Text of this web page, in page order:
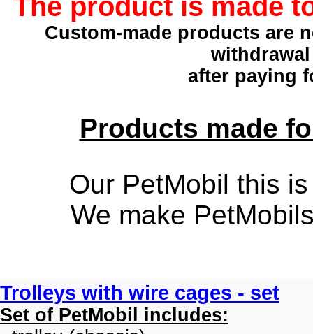
The product is made
Custom-made products are
after paying
Products made
Our PetMobil this
We make
Trolleys with wire cages - set
Set of PetMobil includes: